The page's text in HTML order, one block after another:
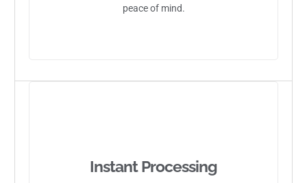
peace of mind.
Instant Processing